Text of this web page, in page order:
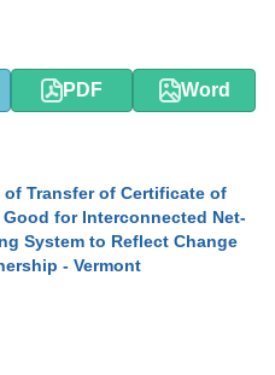
PDF Word
of Transfer of Certificate of
Good for Interconnected Net-
System to Reflect Change
- Vermont